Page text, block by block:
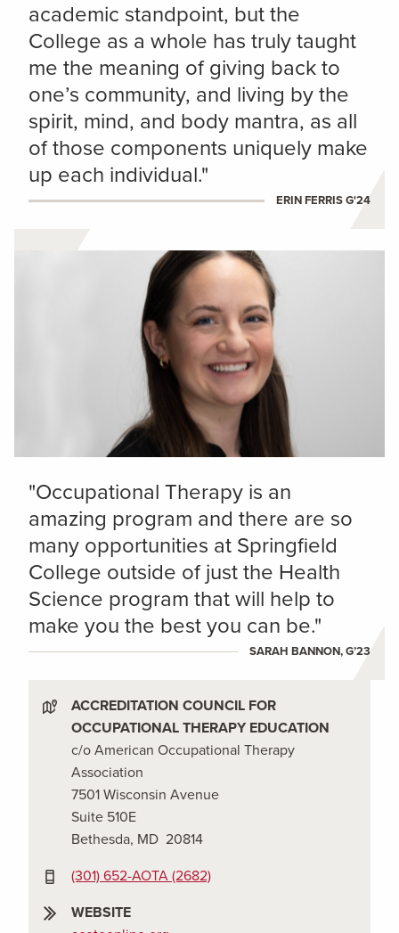
academic standpoint, but the
College as a whole has truly taught
me the meaning of giving back to
one’s community, and living by the
spirit, mind, and body mantra, as all
of those components uniquely make
up each individual."
ERIN FERRIS G'24
"Occupational Therapy is an
amazing program and there are so
many opportunities at Springfield
College outside of just the Health
Science program that will help to
make you the best you can be."
SARAH BANNON, G’23
ACCREDITATION COUNCIL FOR
OCCUPATIONAL THERAPY EDUCATION
c/o American Occupational Therapy
Association
7501 Wisconsin Avenue
Suite 510E
Bethesda, MD 20814
(301) 652-AOTA (2682)
WEBSITE